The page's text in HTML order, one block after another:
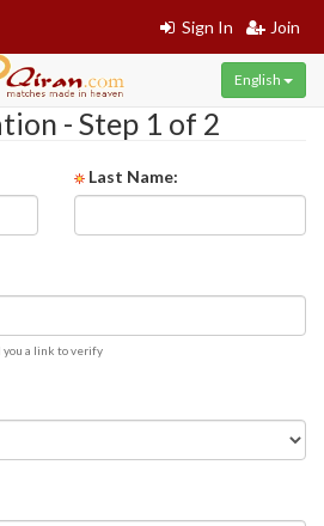
Sign In Join
English
- Step 1 of 2
Last Name:
a link to verify